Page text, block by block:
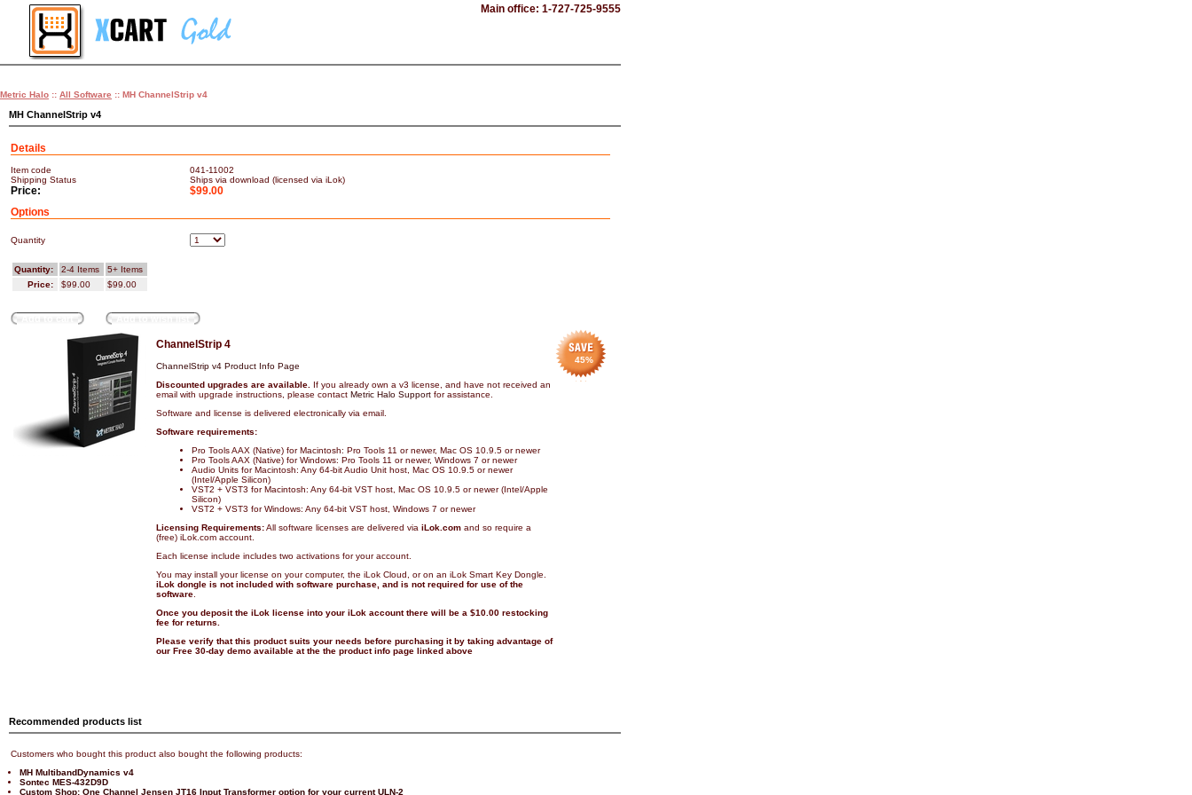
Main office: 1-727-725-9555
Metric Halo :: All Software :: MH ChannelStrip v4
MH ChannelStrip v4
Details
Item code
041-11002
Shipping Status
Ships via download (licensed via iLok)
Price:
$99.00
Options
Quantity
Quantity: 2-4 Items
5+ Items
Price:
$99.00 $99.00
ChannelStrip 4
ChannelStrip v4 Product Info Page
Discounted upgrades are available.
If you already own a v3 license, and have not received an
email with upgrade instructions, please contact Metric Halo Support for assistance.
Software and license is delivered electronically via email.
Software requirements:
Pro Tools AAX (Native) for Macintosh: Pro Tools 11 or newer, Mac OS 10.9.5 or newer
Pro Tools AAX (Native) for Windows: Pro Tools 11 or newer, Windows 7 or newer
Audio Units for Macintosh: Any 64-bit Audio Unit host, Mac OS 10.9.5 or newer
(Intel/Apple Silicon)
VST2 + VST3 for Macintosh: Any 64-bit VST host, Mac OS 10.9.5 or newer (Intel/Apple
Silicon)
VST2 + VST3 for Windows: Any 64-bit VST host, Windows 7 or newer
Licensing Requirements:All software licenses are delivered via iLok.com and so require a
(free) iLok.com account.
Each license include includes two activations for your account.
You may install your license on your computer, the iLok Cloud, or on an iLok Smart Key Dongle.
iLok dongle is not included with software purchase, and is not required for use of the
software
Once you deposit the iLok license into your iLok account there will be a $10.00 restocking
fee for returns.
Please verify that this product suits your needs before purchasing it by taking advantage of
our Free 30-day demo available at the the product info page linked above
45%
Recommended products list
Customers who bought this product also bought the following products:
MH MultibandDynamics v4
Sontec MES-432D9D
Custom Shop: One Channel Jensen JT16 Input Transformer option for your current ULN-2